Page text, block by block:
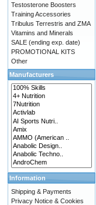
Testosterone Boosters
Training Accessories
Tribulus Terrestris and ZMA
Vitamins and Minerals
SALE (ending exp. date)
PROMOTIONAL KITS
Other
Manufacturers
Information
Shipping & Payments
Privacy Notice & Cookies